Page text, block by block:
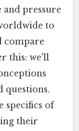
pressure
to
compare
this: we'll
questions.
specifics of
their